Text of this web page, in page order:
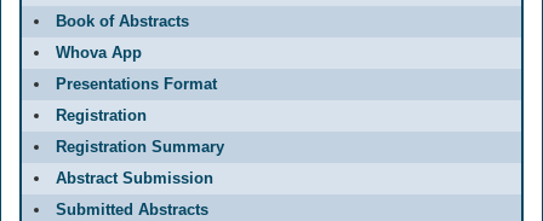
Book of Abstracts
Whova App
Presentations Format
Registration
Registration Summary
Abstract Submission
Submitted Abstracts